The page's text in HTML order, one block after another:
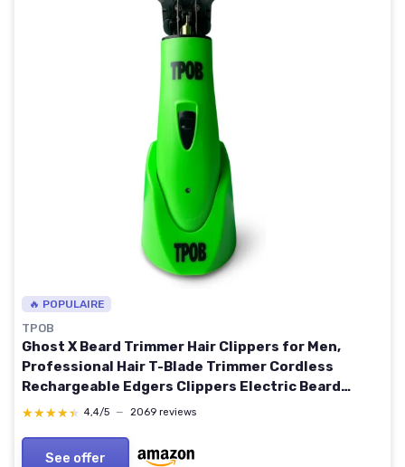
🔥 POPULAIRE
TPOB
Ghost X Beard Trimmer Hair Clippers for Men,
Professional Hair T-Blade Trimmer Cordless
Rechargeable Edgers Clippers Electric Beard
Shaver (Ghost X Slime)
★★★★★
★★★★★ 4,4/5 — 2069 reviews
See offer